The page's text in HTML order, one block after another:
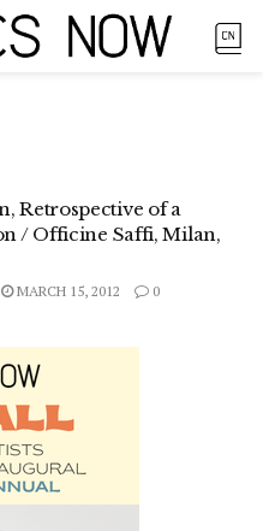
Retrospective of a
/ Officine Saffi, Milan,
MARCH 15, 2012 0